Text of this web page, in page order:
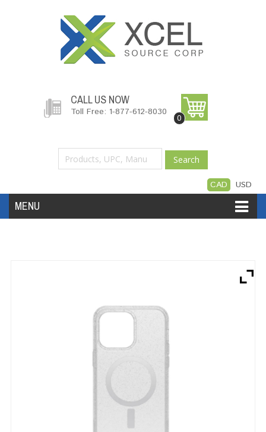
CALL US NOW
Toll Free: 1-877-612-8030
0
Search
CAD USD
MENU
My Account Create Account